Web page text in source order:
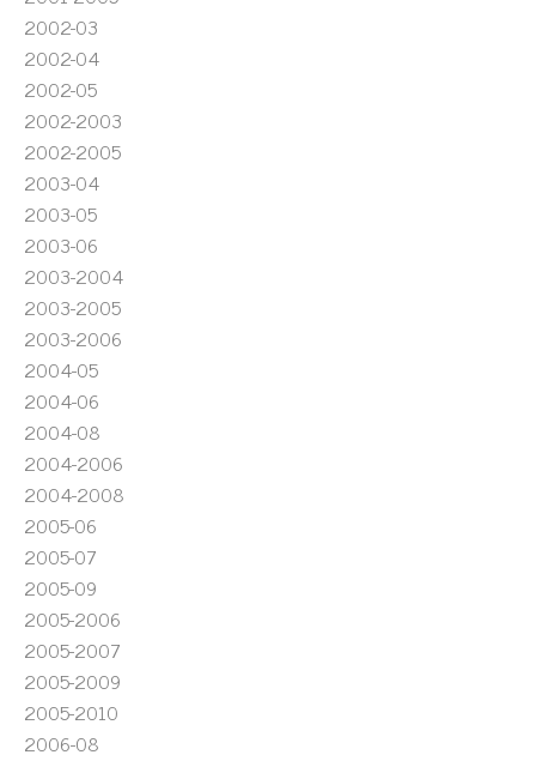
2002-03
2002-04
2002-05
2002-2003
2002-2005
2003-04
2003-05
2003-06
2003-2004
2003-2005
2003-2006
2004-05
2004-06
2004-08
2004-2006
2004-2008
2005-06
2005-07
2005-09
2005-2006
2005-2007
2005-2009
2005-2010
2006-08